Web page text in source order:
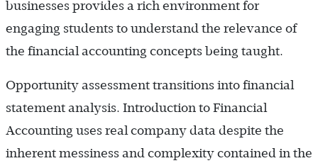
businesses provides a rich environment for
engaging students to understand the relevance of
the financial accounting concepts being taught.
Opportunity assessment transitions into financial
statement analysis. Introduction to Financial
Accounting uses real company data despite the
inherent messiness and complexity contained in the